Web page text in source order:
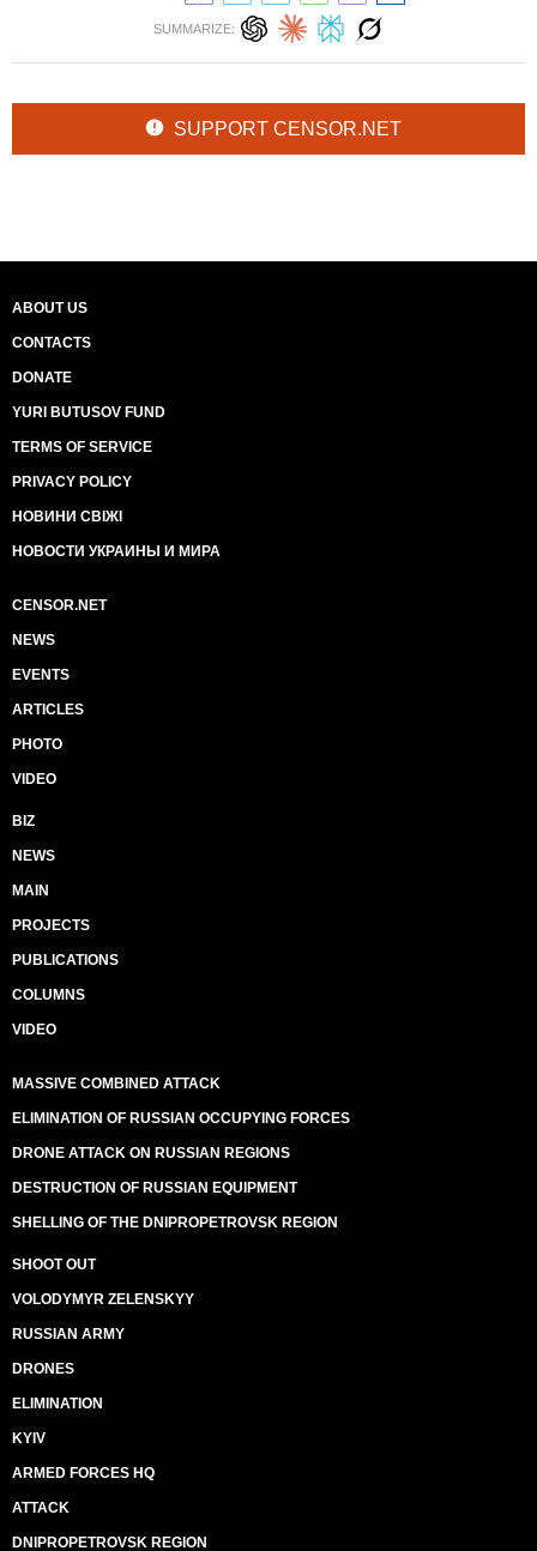
SUMMARIZE:
SUPPORT CENSOR.NET
ABOUT US
CONTACTS
DONATE
YURI BUTUSOV FUND
TERMS OF SERVICE
PRIVACY POLICY
НОВИНИ СВІЖІ
НОВОСТИ УКРАИНЫ И МИРА
CENSOR.NET
NEWS
EVENTS
ARTICLES
PHOTO
VIDEO
BIZ
NEWS
MAIN
PROJECTS
PUBLICATIONS
COLUMNS
VIDEO
MASSIVE COMBINED ATTACK
ELIMINATION OF RUSSIAN OCCUPYING FORCES
DRONE ATTACK ON RUSSIAN REGIONS
DESTRUCTION OF RUSSIAN EQUIPMENT
SHELLING OF THE DNIPROPETROVSK REGION
SHOOT OUT
VOLODYMYR ZELENSKYY
RUSSIAN ARMY
DRONES
ELIMINATION
KYIV
ARMED FORCES HQ
ATTACK
DNIPROPETROVSK REGION